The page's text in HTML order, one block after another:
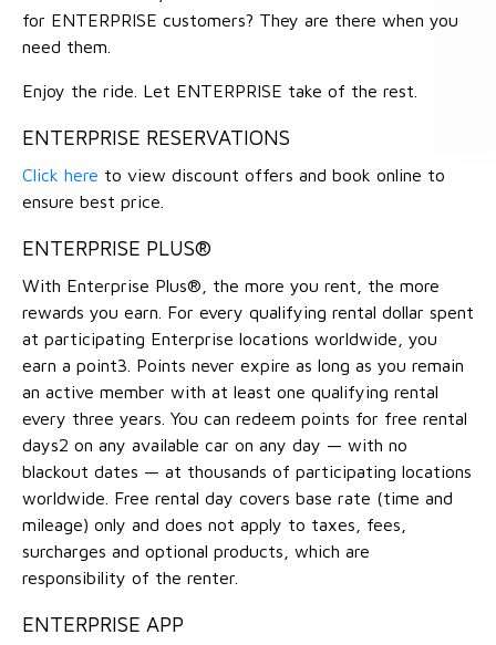
for ENTERPRISE customers? They are there when you
need them.
Enjoy the ride. Let ENTERPRISE take of the rest.
ENTERPRISE RESERVATIONS
Click here to view discount offers and book online to
ensure best price.
ENTERPRISE PLUS®
With Enterprise Plus®, the more you rent, the more
rewards you earn. For every qualifying rental dollar spent
at participating Enterprise locations worldwide, you
earn a point3. Points never expire as long as you remain
an active member with at least one qualifying rental
every three years. You can redeem points for free rental
days2 on any available car on any day — with no
blackout dates — at thousands of participating locations
worldwide. Free rental day covers base rate (time and
mileage) only and does not apply to taxes, fees,
surcharges and optional products, which are
responsibility of the renter.
ENTERPRISE APP